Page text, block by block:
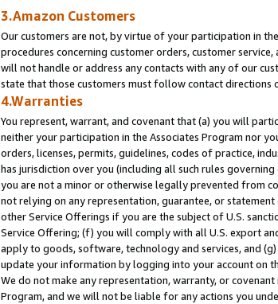
3.Amazon Customers
Our customers are not, by virtue of your participation in
procedures concerning customer orders, customer
will not handle or address any contacts with any of our
state that those customers must follow contact directions
4.Warranties
You represent, warrant, and covenant that (a) you will
neither your participation in the Associates Program nor
orders, licenses, permits, guidelines, codes of practice,
has jurisdiction over you (including all such rules
you are not a minor or otherwise legally prevented from
not relying on any representation, guarantee, or
other Service Offerings if you are the subject of U.S.
Service Offering; (f) you will comply with all U.S. export
apply to goods, software, technology and services, and
update your information by logging into your account on
We do not make any representation, warranty, or
Program, and we will not be liable for any actions you